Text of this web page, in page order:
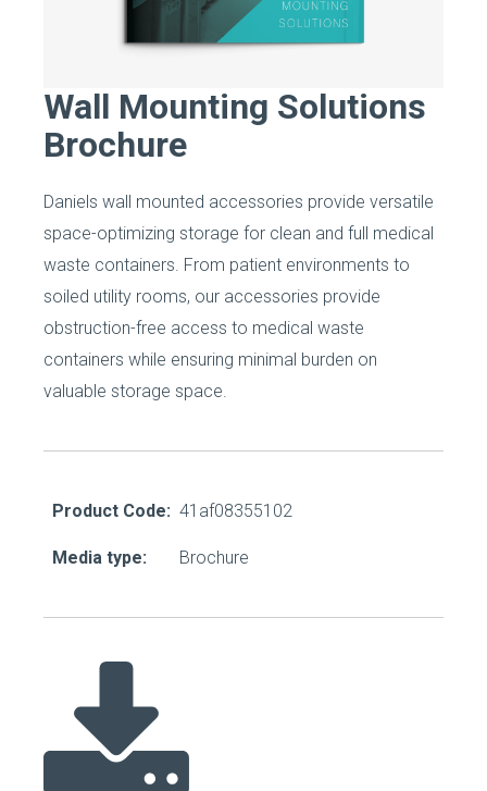
Wall Mounting Solutions
Brochure
Daniels wall mounted accessories provide versatile
space-optimizing storage for clean and full medical
waste containers. From patient environments to
soiled utility rooms, our accessories provide
obstruction-free access to medical waste
containers while ensuring minimal burden on
valuable storage space.
Product Code: 41af08355102
Media type: Brochure